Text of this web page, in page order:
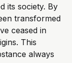
its society. By
transformed
ceased in
This
always